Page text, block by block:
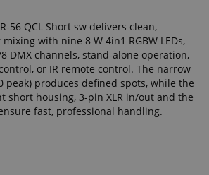
56 QCL Short sw delivers clean,
with nine 8 W 4in1 RGBW LEDs,
DMX channels, stand-alone operation,
or IR remote control. The narrow
peak) produces defined spots, while the
short housing, 3-pin XLR in/out and the
fast, professional handling.